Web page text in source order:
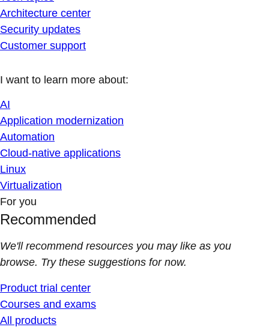
Architecture center
Security updates
Customer support
I want to learn more about:
AI
Application modernization
Automation
Cloud-native applications
Linux
Virtualization
For you
Recommended
We'll recommend resources you may like as you
browse. Try these suggestions for now.
Product trial center
Courses and exams
All products